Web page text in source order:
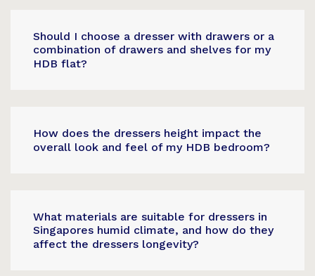
Should I choose a dresser with drawers or a
combination of drawers and shelves for my
HDB flat?
How does the dressers height impact the
overall look and feel of my HDB bedroom?
What materials are suitable for dressers in
Singapores humid climate, and how do they
affect the dressers longevity?